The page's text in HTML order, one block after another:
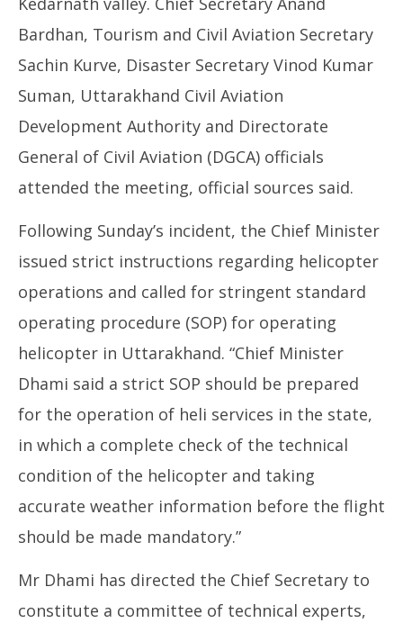
Bardhan, Tourism and Civil Aviation Secretary
Sachin Kurve, Disaster Secretary Vinod Kumar
Suman, Uttarakhand Civil Aviation
Development Authority and Directorate
General of Civil Aviation (DGCA) officials
attended the meeting, official sources said.
Following Sunday’s incident, the Chief Minister
issued strict instructions regarding helicopter
operations and called for stringent standard
operating procedure (SOP) for operating
helicopter in Uttarakhand. “Chief Minister
Dhami said a strict SOP should be prepared
for the operation of heli services in the state,
in which a complete check of the technical
condition of the helicopter and taking
accurate weather information before the flight
should be made mandatory.”
Mr Dhami has directed the Chief Secretary to
constitute a committee of technical experts,